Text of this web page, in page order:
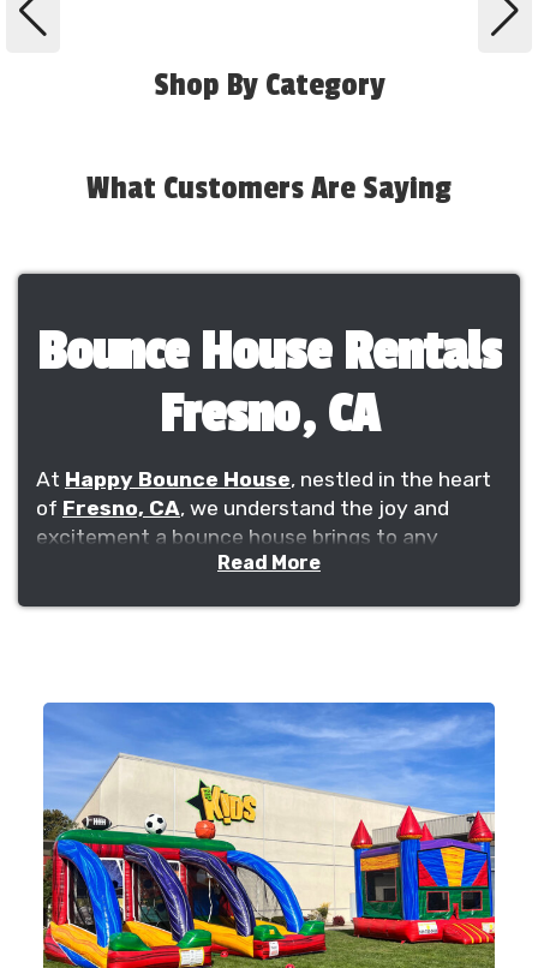
Shop By Category
What Customers Are Saying
Bounce House Rentals
Fresno, CA
At Happy Bounce House, nestled in the heart
of Fresno, CA, we understand the joy and
excitement a bounce house brings to any
event. Whether it's a birthday party in Clovis, a
Our roots in Fresno, stretching through vibrant
neighborhoods like Woodward Park and
Sunnyside, along with our connections to local
schools and churches, position us not just as a
business, but as a cornerstone of community
celebrations.
We pride ourselves on our comprehensive
inventory, offering not just bounce houses but a
selection of inflatables for all ages, from
Read More